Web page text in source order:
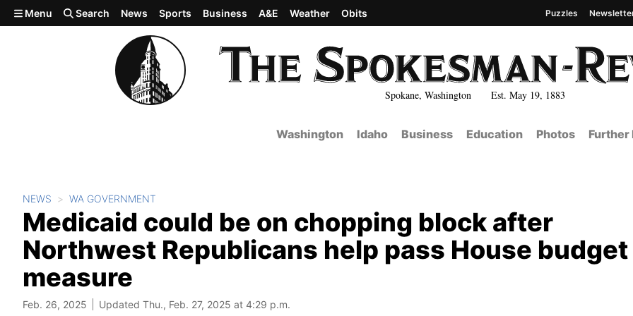
Skip to main content
Spokane, Washington Est. May 19, 1883
Menu Search News Sports Business A&E Weather Obits Puzzles
Washington Idaho Business Education Photos Further
NEWS WA GOVERNMENT
Medicaid could be on chopping block after
Northwest Republicans help pass House budget
measure
Feb. 26, 2025 Updated Thu., Feb. 27, 2025 at 4:29 p.m.